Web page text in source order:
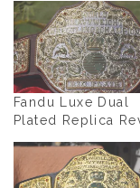
Fandu Luxe Dual
Plated Replica